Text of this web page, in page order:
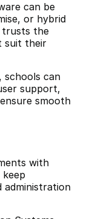
can be
or hybrid
trusts the
suit their
schools can
support,
smooth
with
administration